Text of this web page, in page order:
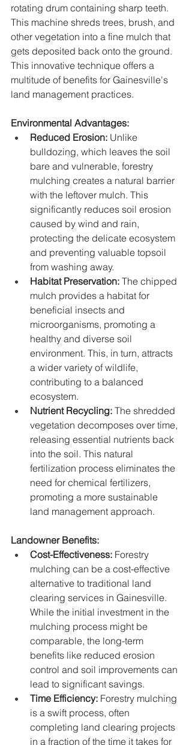
rotating drum containing sharp teeth.
This machine shreds trees, brush, and
other vegetation into a fine mulch that
gets deposited back onto the ground.
This innovative technique offers a
multitude of benefits for Gainesville's
land management practices.
Environmental Advantages:
Reduced Erosion: Unlike
bulldozing, which leaves the soil
bare and vulnerable, forestry
mulching creates a natural barrier
with the leftover mulch. This
significantly reduces soil erosion
caused by wind and rain,
protecting the delicate ecosystem
and preventing valuable topsoil
from washing away.
Habitat Preservation: The chipped
mulch provides a habitat for
beneficial insects and
microorganisms, promoting a
healthy and diverse soil
environment. This, in turn, attracts
a wider variety of wildlife,
contributing to a balanced
ecosystem.
Nutrient Recycling: The shredded
vegetation decomposes over time,
releasing essential nutrients back
into the soil. This natural
fertilization process eliminates the
need for chemical fertilizers,
promoting a more sustainable
land management approach.
Landowner Benefits:
Cost-Effectiveness: Forestry
mulching can be a cost-effective
alternative to traditional land
clearing services in Gainesville.
While the initial investment in the
mulching process might be
comparable, the long-term
benefits like reduced erosion
control and soil improvements can
lead to significant savings.
Time Efficiency: Forestry mulching
is a swift process, often
completing land clearing projects
in a fraction of the time it takes for